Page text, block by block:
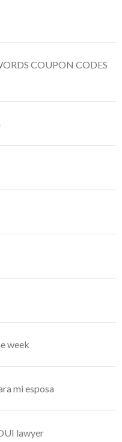
COUPON CODES
week
mi esposa
lawyer